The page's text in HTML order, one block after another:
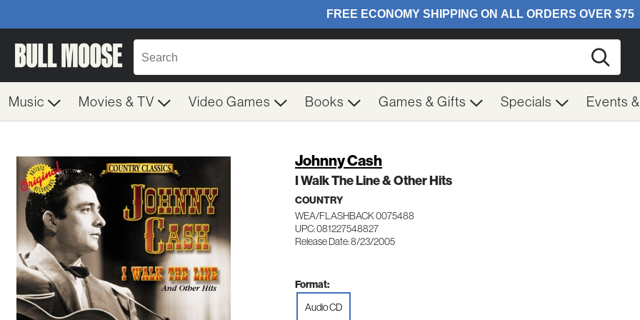
Music Movies & TV Video Games Books Games & Gifts Specials Events
Johnny Cash
I Walk The Line & Other Hits
COUNTRY
WEA/FLASHBACK 0075488
UPC: 081227548827
Release Date: 8/23/2005
Format:
Audio CD